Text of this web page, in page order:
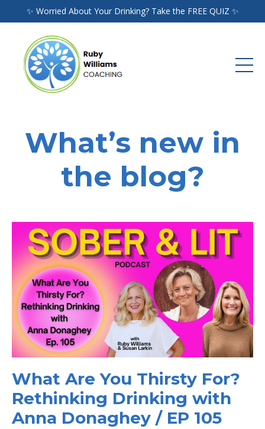
✨ Worried About Your Drinking? Take the FREE QUIZ ✨
What’s new in
the blog?
What Are You Thirsty For?
Rethinking Drinking with
Anna Donaghey / EP 105